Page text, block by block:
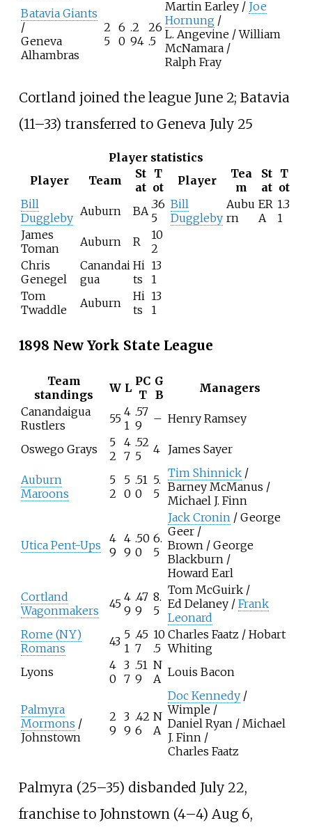
Batavia Giants
/
Geneva
Alhambras
2
5
6
0
.2
94
26
.5
Martin Earley / Joe
Hornung /
L. Angevine / William
McNamara /
Ralph Fray
Cortland joined the league June 2; Batavia
(11–33) transferred to Geneva July 25
Player statistics
Player
Team
St
at
T
ot
Player
Tea
m
St
at
T
ot
Bill
Duggleby Auburn BA .36
5
Bill
Duggleby
Aubu
rn
ER
A
1.3
1
James
Toman
Auburn R
10
2
Chris
Genegel
Canandai
gua
Hi
ts
13
1
Tom
Twaddle
Auburn
Hi
ts
13
1
1898 New York State League
Team
standings
W L PC
T
G
B
Managers
Canandaigua
Rustlers
55 4
1
.57
9
– Henry Ramsey
Oswego Grays
5
2
4
7
.52
5
4 James Sayer
Auburn
Maroons
5
2
5
0
.51
0
5.
5
Tim Shinnick /
Barney McManus /
Michael J. Finn
Utica Pent-Ups
4
9
4
9
.50
0
6.
5
Jack Cronin / George
Geer /
Brown / George
Blackburn /
Howard Earl
Cortland
Wagonmakers
45 4
9
.47
9
8.
5
Tom McGuirk /
Ed Delaney / Frank
Leonard
Rome (NY)
Romans
43 5
1
.45
7
10
.5
Charles Faatz / Hobart
Whiting
Lyons
4
0
3
7
.51
9
N
A Louis Bacon
Palmyra
Mormons /
Johnstown
2
9
3
9
.42
6
N
A
Doc Kennedy /
Wimple /
Daniel Ryan / Michael
J. Finn /
Charles Faatz
Palmyra (25–35) disbanded July 22,
franchise to Johnstown (4–4) Aug 6,